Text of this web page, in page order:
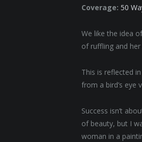
Coverage: 50
We like the idea
of ruffling and
This is reflected
from a bird’s eye
Success isn’t
of beauty, but I
woman in a